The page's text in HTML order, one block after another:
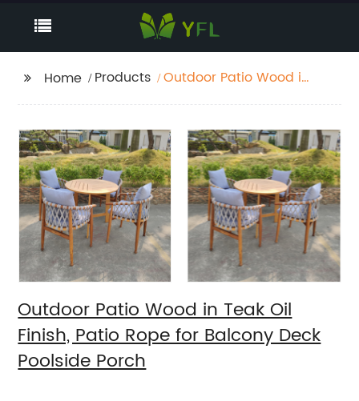
Home Products
Outdoor Patio Wood in
Poolside Porch
Outdoor Patio Wood in Teak Oil
Finish, Patio Rope for Balcony Deck
Poolside Porch